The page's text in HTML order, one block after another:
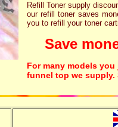
Refill Toner supply
our refill toner saves
you to refill your toner
Save
For many models
funnel top we supply.